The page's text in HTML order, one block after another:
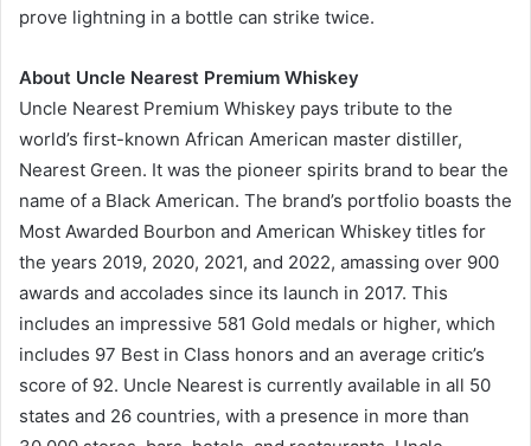
prove lightning in a bottle can strike twice.
About Uncle Nearest Premium Whiskey
Uncle Nearest Premium Whiskey pays tribute to the
world’s first-known African American master distiller,
Nearest Green. It was the pioneer spirits brand to bear the
name of a Black American. The brand’s portfolio boasts the
Most Awarded Bourbon and American Whiskey titles for
the years 2019, 2020, 2021, and 2022, amassing over 900
awards and accolades since its launch in 2017. This
includes an impressive 581 Gold medals or higher, which
includes 97 Best in Class honors and an average critic’s
score of 92. Uncle Nearest is currently available in all 50
states and 26 countries, with a presence in more than